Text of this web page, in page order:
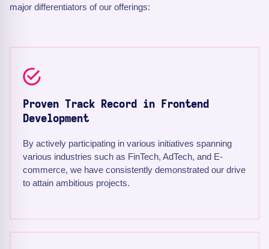
major differentiators of our offerings:
Proven Track Record in Frontend
Development
By actively participating in various initiatives spanning
various industries such as FinTech, AdTech, and E-
commerce, we have consistently demonstrated our drive
to attain ambitious projects.